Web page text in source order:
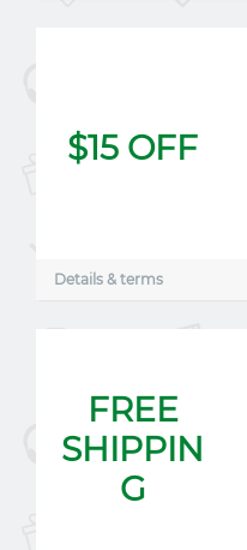
$15 OFF
Details & terms
FREE
SHIPPIN
G